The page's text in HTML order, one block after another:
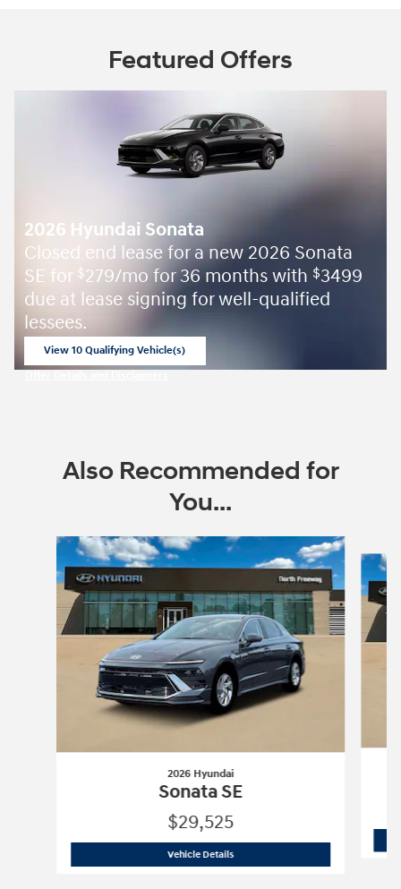
Featured Offers
2026 Hyundai Sonata
Closed end lease for a new 2026 Sonata
SE for $279/mo for 36 months with $3499
due at lease signing for well-qualified
lessees.
View 10 Qualifying Vehicle(s)
Also Recommended for
You...
Slide 1 of 6
2026 Hyundai
Sonata SE
$29,525
Vehicle Details2026 Hyundai